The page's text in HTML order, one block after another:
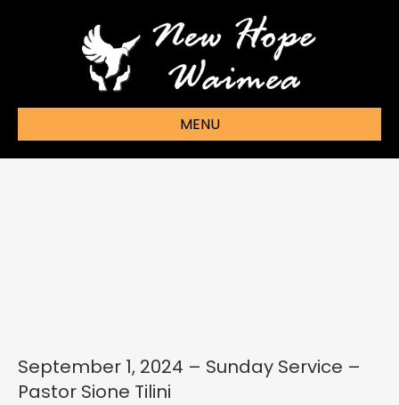
MENU
September 1, 2024 – Sunday Service –
Pastor Sione Tilini